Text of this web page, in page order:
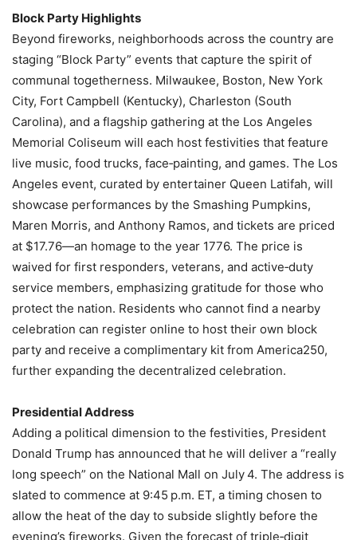
Block Party Highlights
Beyond fireworks, neighborhoods across the country are
staging “Block Party” events that capture the spirit of
communal togetherness. Milwaukee, Boston, New York
City, Fort Campbell (Kentucky), Charleston (South
Carolina), and a flagship gathering at the Los Angeles
Memorial Coliseum will each host festivities that feature
live music, food trucks, face‑painting, and games. The Los
Angeles event, curated by entertainer Queen Latifah, will
showcase performances by the Smashing Pumpkins,
Maren Morris, and Anthony Ramos, and tickets are priced
at $17.76—an homage to the year 1776. The price is
waived for first responders, veterans, and active‑duty
service members, emphasizing gratitude for those who
protect the nation. Residents who cannot find a nearby
celebration can register online to host their own block
party and receive a complimentary kit from America250,
further expanding the decentralized celebration.
Presidential Address
Adding a political dimension to the festivities, President
Donald Trump has announced that he will deliver a “really
long speech” on the National Mall on July 4. The address is
slated to commence at 9:45 p.m. ET, a timing chosen to
allow the heat of the day to subside slightly before the
evening’s fireworks. Given the forecast of triple‑digit